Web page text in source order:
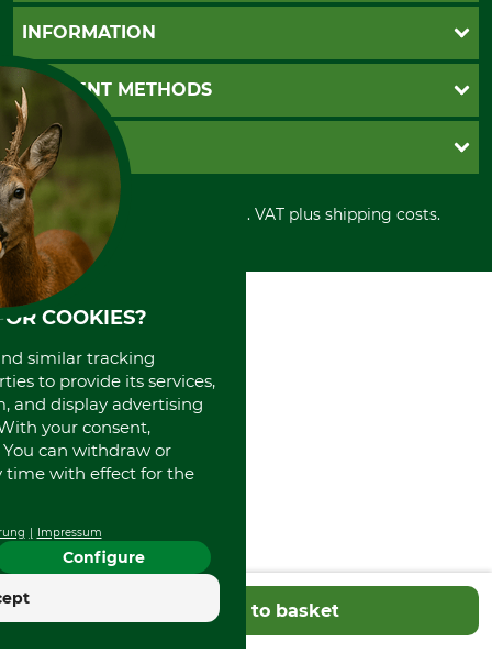
Add to basket
Questions and Answers
Newsletter registration
Contact
Cookie settings
INFORMATION
GTC
Imprint
Shipment
Privacy policy
Cancellation policy
Withdrawal form
Disposal and environment
PAYMENT METHODS
Invoice
PayPal
Cash on delivery
Credit Card
Prepayment
Direct Debit
GRUBE KG
Retail store
Power tools shop
History
International
Portrait
About us
All prices in Euro and incl. VAT plus shipping costs.
COOKIES?
similar tracking
to provide its services,
and display advertising
your consent,
can withdraw or
time with effect for the
Impressum
Configure